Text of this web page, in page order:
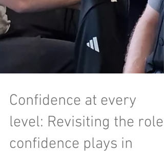
Confidence at every
level: Revisiting the role